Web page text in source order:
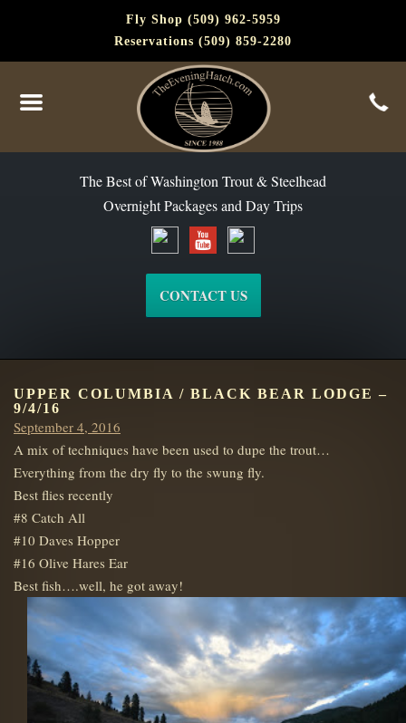
Fly Shop (509) 962-5959
Reservations (509) 859-2280
The Best of Washington Trout & Steelhead
Overnight Packages and Day Trips
CONTACT US
UPPER COLUMBIA / BLACK BEAR LODGE –
9/4/16
Posted
on
September 4, 2016
A mix of techniques have been used to dupe the trout…
Everything from the dry fly to the swung fly.
Best flies recently
#8 Catch All
#10 Daves Hopper
#16 Olive Hares Ear
Best fish….well, he got away!